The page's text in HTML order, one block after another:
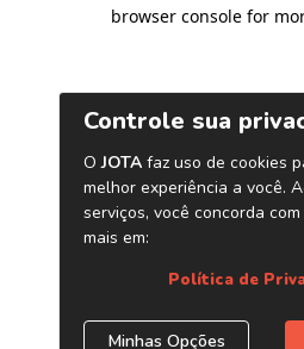
browser console for